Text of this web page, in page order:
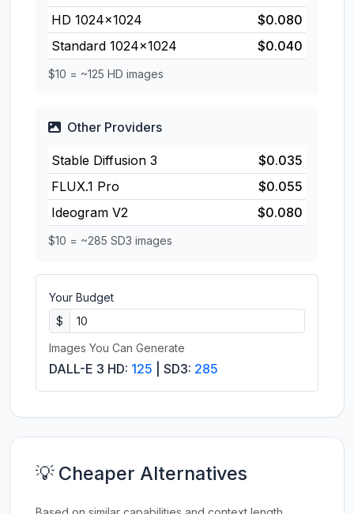
HD 1024×1024
$0.080
Standard 1024×1024
$0.040
$10 = ~125 HD images
Other Providers
Stable Diffusion 3
$0.035
FLUX.1 Pro
$0.055
Ideogram V2
$0.080
$10 = ~285 SD3 images
Your Budget
$
Images You Can Generate
DALL-E 3 HD: 125 | SD3: 285
💡 Cheaper Alternatives